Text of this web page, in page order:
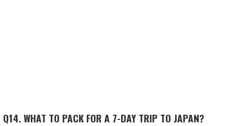
Q14.WHAT TO PACK FOR A 7-DAY TRIP TO JAPAN?